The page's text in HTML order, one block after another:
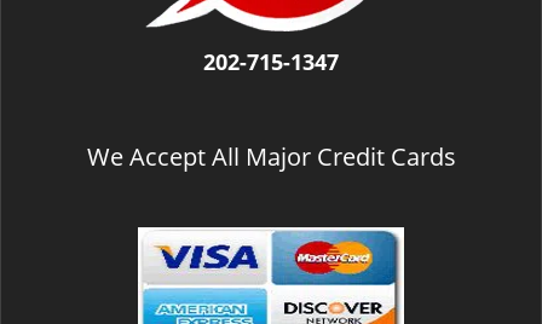
202-715-1347
We Accept All Major Credit Cards